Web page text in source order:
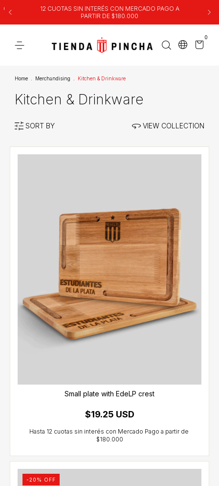
12 CUOTAS SIN INTERÉS CON MERCADO PAGO A
PARTIR DE $180.000
0
Home Merchandising Kitchen & Drinkware
Kitchen & Drinkware
SORT BY VIEW COLLECTION
Small plate with EdeLP crest
$19.25 USD
-20 % OFF